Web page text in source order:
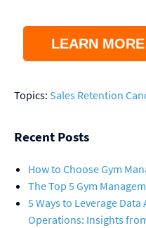
LEARN
Topics: Sales Retention
Recent Posts
How to Choose Gym
The Top 5 Gym
5 Ways to Leverage
Operations: Insights